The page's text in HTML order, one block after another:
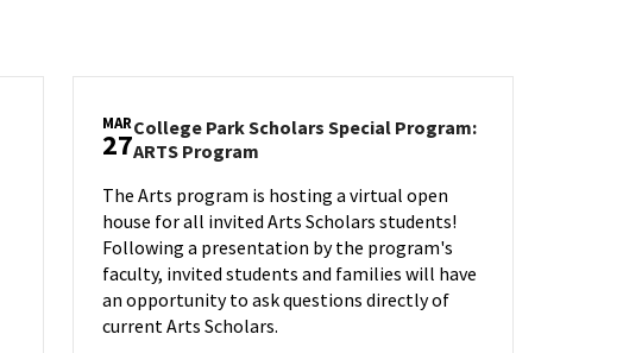
MAR
27College Park Scholars Special Program:
ARTS Program
Scholars
Special
Program:
ARTS
Program
Thursday,
The Arts program is hosting a virtual open
house for all invited Arts Scholars students!
Following a presentation by the program's
faculty, invited students and families will have
an opportunity to ask questions directly of
current Arts Scholars.